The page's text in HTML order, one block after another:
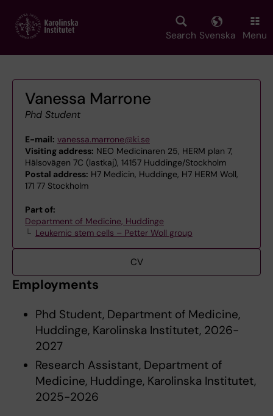
main
Search Svenska Menu
Vanessa Marrone
Phd Student
E-mail: vanessa.marrone@ki.se
Visiting address: NEO Medicinaren 25, HERM plan 7,
Hälsovägen 7C (lastkaj), 14157 Huddinge/Stockholm
Postal address: H7 Medicin, Huddinge, H7 HERM Woll,
171 77 Stockholm
Part of:
Department of Medicine, Huddinge
Leukemic stem cells – Petter Woll group
CV
Employments
Phd Student, Department of Medicine,
Huddinge, Karolinska Institutet, 2026-
2027
Research Assistant, Department of
Medicine, Huddinge, Karolinska Institutet,
2025-2026